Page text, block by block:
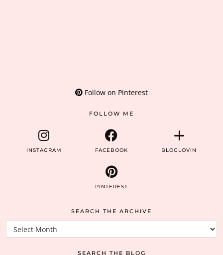
Follow on Pinterest
FOLLOW ME
INSTAGRAM FACEBOOK BLOGLOVIN
PINTEREST
SEARCH THE ARCHIVE
Search
the
SEARCH THE BLOG